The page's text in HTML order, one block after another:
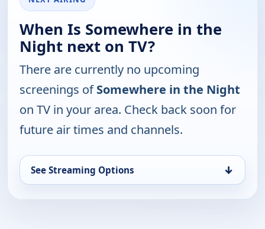
When Is Somewhere in the
Night next on TV?
There are currently no upcoming
screenings ofSomewhere in the Night
on TV in your area. Check back soon for
future air times and channels.
See Streaming Options ↓